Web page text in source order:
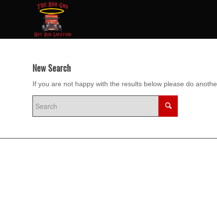
New Search
If you are not happy with the results below please do